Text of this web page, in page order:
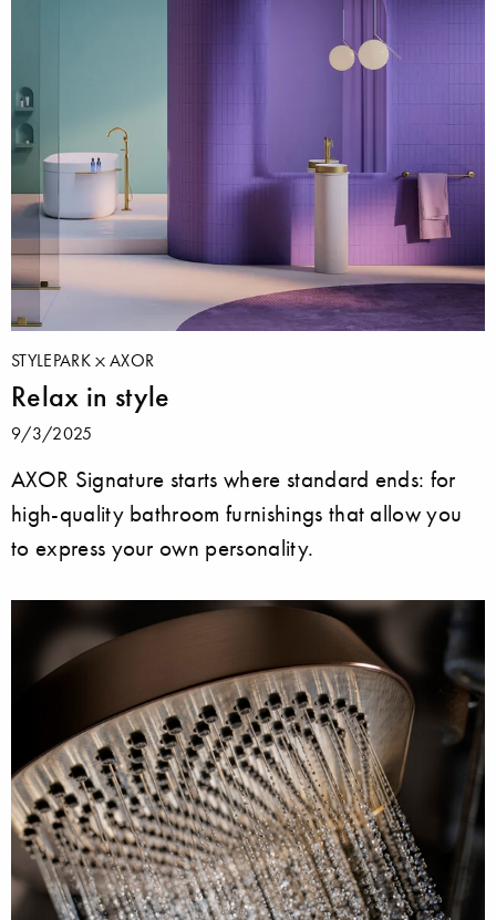
STYLEPARK AXOR
Relax in style
9/3/2025
AXOR Signature starts where standard ends: for
high-quality bathroom furnishings that allow you
to express your own personality.